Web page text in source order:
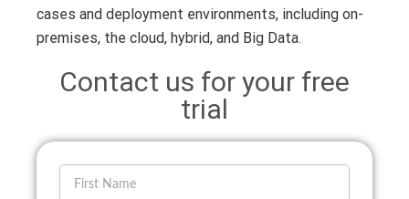
cases and deployment environments, including on-
premises, the cloud, hybrid, and Big Data.
Contact us for your free
trial